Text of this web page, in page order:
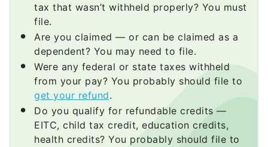
tax that wasn’t withheld properly? You must
file.
Are you claimed — or can be claimed as a
dependent? You may need to file.
Were any federal or state taxes withheld
from your pay? You probably should file to
get your refund.
Do you qualify for refundable credits —
EITC, child tax credit, education credits,
health credits? You probably should file to